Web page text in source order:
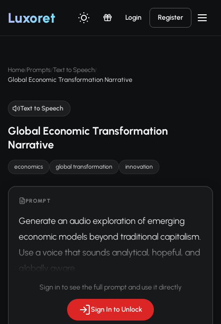
Luxoret Login Register
Home/Prompts/Text to Speech/
Global Economic Transformation Narrative
Text to Speech
Global Economic Transformation
Narrative
economics global transformation innovation
PROMPT
Generate an audio exploration of emerging
economic models beyond traditional capitalism.
Use a voice that sounds analytical, hopeful, and
globally aware.
Sign in to see the full prompt and use it directly
Sign In to Unlock